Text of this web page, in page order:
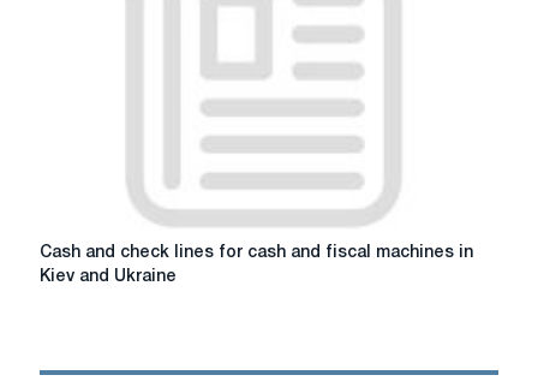
Cash
and
cash
Cash and check lines for cash and fiscal machines in
Kiev and Ukraine